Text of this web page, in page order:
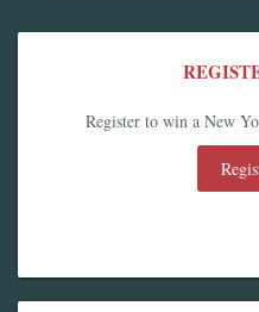
Register to win a New